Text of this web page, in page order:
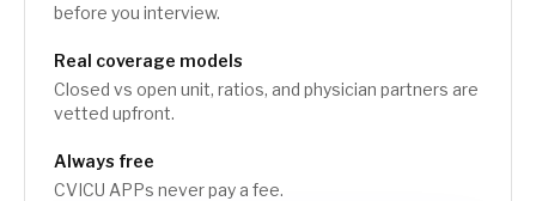
before you interview.
Real coverage models
Closed vs open unit, ratios, and physician partners are
vetted upfront.
Always free
CVICU APPs never pay a fee.